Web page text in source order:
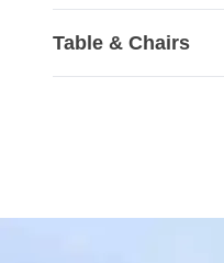
Table & Chairs